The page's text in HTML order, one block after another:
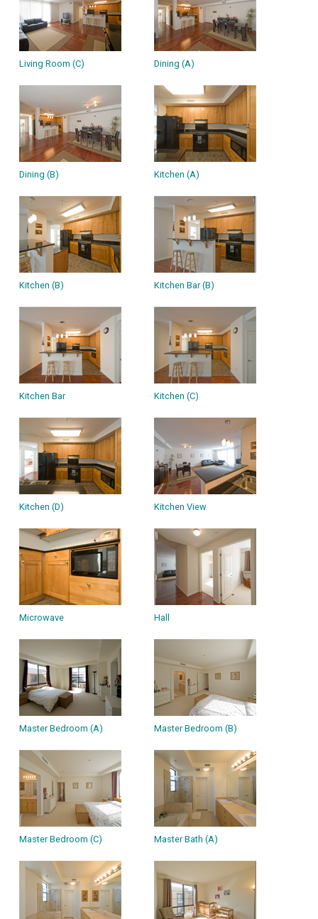
Living Room (C) Dining (A)
Dining (B) Kitchen (A)
Kitchen (B) Kitchen Bar (B)
Kitchen Bar Kitchen (C)
Kitchen (D) Kitchen View
Microwave Hall
Master Bedroom (A) Master Bedroom (B)
Master Bedroom (C) Master Bath (A)